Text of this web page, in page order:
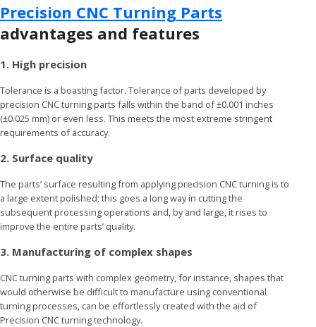
Precision CNC Turning Parts
advantages and features
1. High precision
Tolerance is a boasting factor. Tolerance of parts developed by
precision CNC turning parts falls within the band of ±0.001 inches
(±0.025 mm) or even less. This meets the most extreme stringent
requirements of accuracy.
2. Surface quality
The parts’ surface resulting from applying precision CNC turning is to
a large extent polished; this goes a long way in cutting the
subsequent processing operations and, by and large, it rises to
improve the entire parts’ quality.
3. Manufacturing of complex shapes
CNC turning parts with complex geometry, for instance, shapes that
would otherwise be difficult to manufacture using conventional
turning processes, can be effortlessly created with the aid of
Precision CNC turning technology.